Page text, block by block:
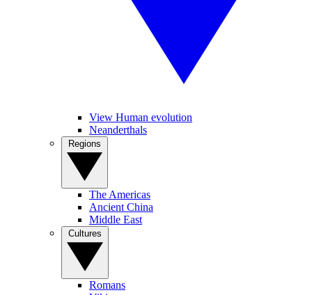
View Human evolution
Neanderthals
The Americas
Ancient China
Middle East
Romans